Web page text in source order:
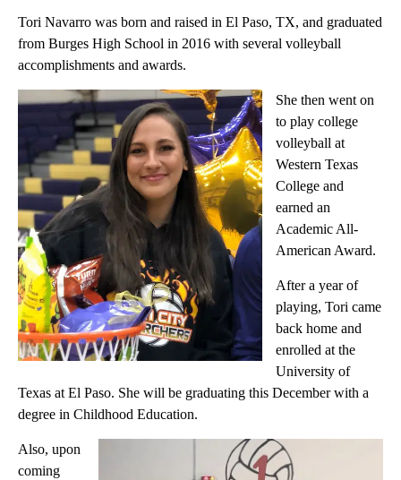
Tori Navarro was born and raised in El Paso, TX, and graduated
from Burges High School in 2016 with several volleyball
accomplishments and awards.
She then went on
to play college
volleyball at
Western Texas
College and
earned an
Academic All-
American Award.
After a year of
playing, Tori came
back home and
enrolled at the
University of
Texas at El Paso. She will be graduating this December with a
degree in Childhood Education.
Also, upon
coming